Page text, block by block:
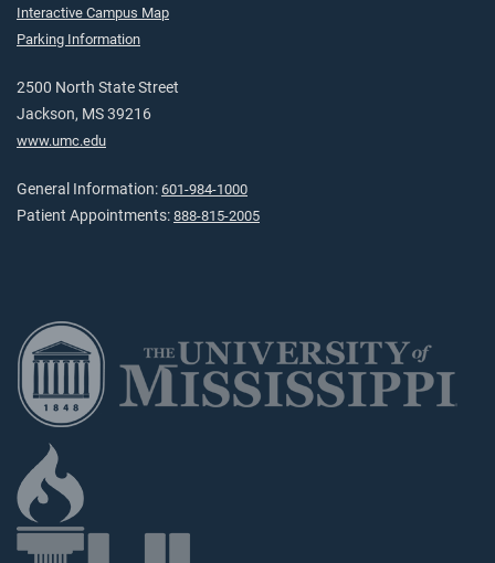
Interactive Campus Map
Parking Information
2500 North State Street
Jackson, MS 39216
www.umc.edu
General Information: 601-984-1000
Patient Appointments: 888-815-2005